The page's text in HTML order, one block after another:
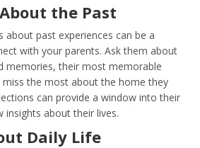
the Past
about past experiences can be a
with your parents. Ask them about
memories, their most memorable
the most about the home they
can provide a window into their
insights about their lives.
Daily Life